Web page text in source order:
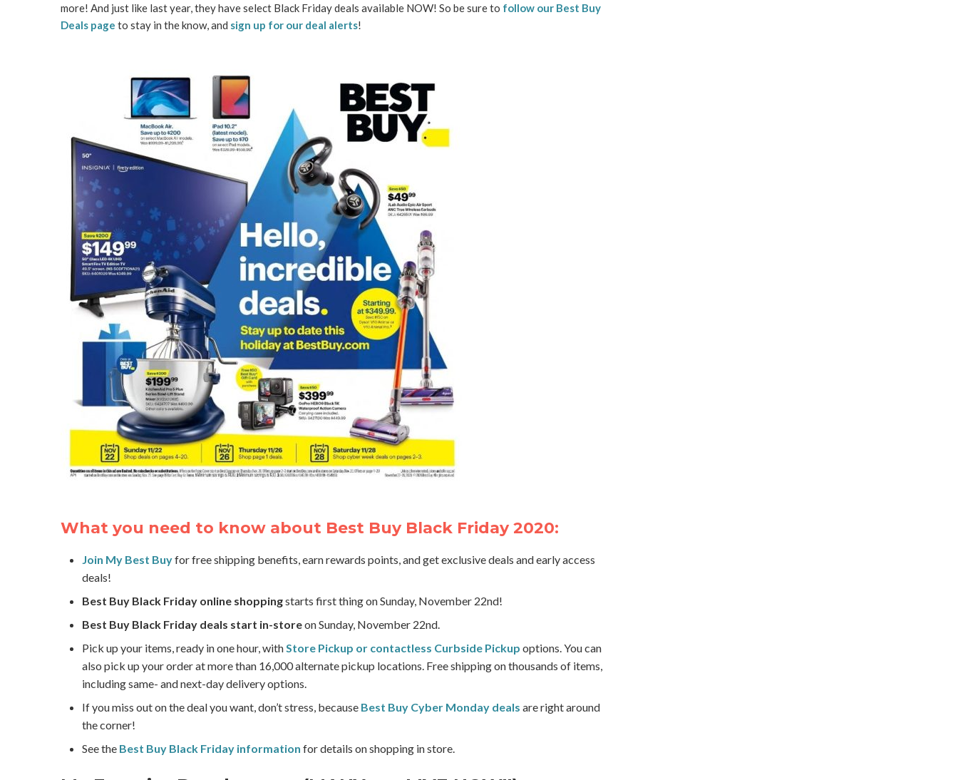
more! And just like last year, they have select Black Friday deals available NOW! So be sure to follow our Best Buy
Deals page to stay in the know, and sign up for our deal alerts!
What you need to know about Best Buy Black Friday 2020:
Join My Best Buyfor free shipping benefits, earn rewards points, and get exclusive deals and early access
deals!
Best Buy Black Friday online shoppingstarts first thing on Sunday, November 22nd!
Best Buy Black Friday deals start in-storeon Sunday, November 22nd.
Pick up your items, ready in one hour, withStore Pickup or contactless Curbside Pickup options. You can
also pick up your order at more than 16,000 alternate pickup locations. Free shipping on thousands of items,
including same- and next-day delivery options.
If you miss out on the deal you want, don’t stress, because Best Buy Cyber Monday deals are right around
the corner!
See the Best Buy Black Friday information for details on shopping in store.